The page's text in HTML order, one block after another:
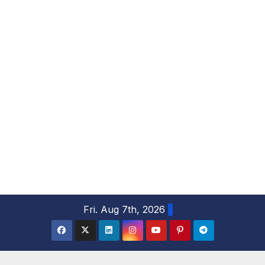
Fri. Aug 7th, 2026